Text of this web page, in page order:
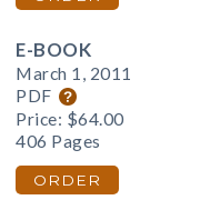
E-BOOK
March 1, 2011
PDF
Price: $64.00
406 Pages
ORDER